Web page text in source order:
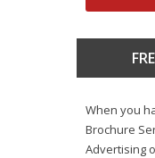
When you
Brochure
Advertising